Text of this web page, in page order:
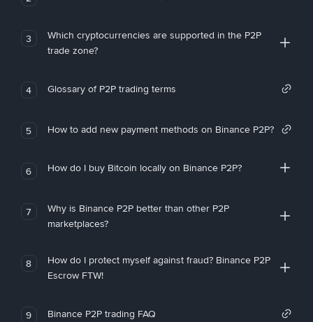
3
Which cryptocurrencies are supported in the P2P
trade zone?
4 Glossary of P2P trading terms
5 How to add new payment methods on Binance P2P?
6 How do I buy Bitcoin locally on Binance P2P?
7
Why is Binance P2P better than other P2P
marketplaces?
8
How do I protect myself against fraud? Binance P2P
Escrow FTW!
9 Binance P2P trading FAQ